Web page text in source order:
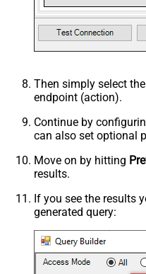
Then simply select the
endpoint (action).
Continue by
can also set optional
Move on by hitting
results.
If you see the results
generated query: